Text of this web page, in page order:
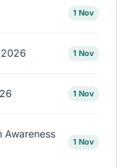
1 Nov
2026 1 Nov
1 Nov
Awareness
1 Nov